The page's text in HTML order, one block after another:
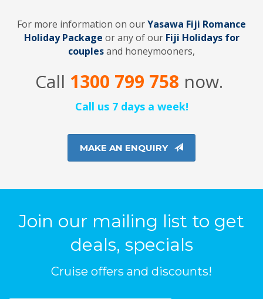
For more information on ourYasawa Fiji Romance
Holiday Package or any of our Fiji Holidays for
couplesand honeymooners,
Call 1300 799 758 now.
Call us 7 days a week!
MAKE AN ENQUIRY
Join our mailing list to get
deals, specials
Cruise offers and discounts!